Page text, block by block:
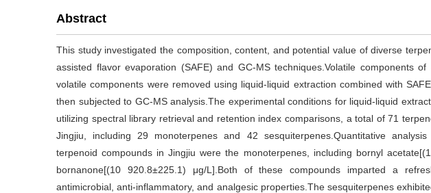
Abstract
This study investigated the composition, content, and potential value of diverse
assisted flavor evaporation (SAFE) and GC-MS techniques.Volatile components
volatile components were removed using liquid-liquid extraction combined with
then subjected to GC-MS analysis.The experimental conditions for liquid-liquid
utilizing spectral library retrieval and retention index comparisons, a total of 71
Jingjiu, including 29 monoterpenes and 42 sesquiterpenes.Quantitative
terpenoid compounds in Jingjiu were the monoterpenes, including bornyl
bornanone[(10 920.8±225.1) μg/L].Both of these compounds imparted a
antimicrobial, anti-inflammatory, and analgesic properties.The sesquiterpenes